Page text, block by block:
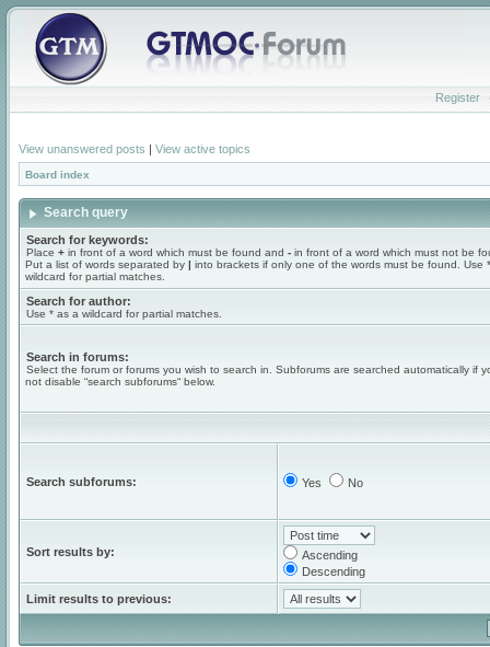
Register
View unanswered posts | View active topics
Board index
Search query
Search for keywords:
Place + in front of a word which must be found and - in front of a word which must not be
Put a list of words separated by | into brackets if only one of the words must be found. Use
wildcard for partial matches.
Search for author:
Use * as a wildcard for partial matches.
Search in forums:
Select the forum or forums you wish to search in. Subforums are searched automatically if
not disable “search subforums“ below.
Search subforums: Yes No
Sort results by:
Ascending
Descending
Limit results to previous: